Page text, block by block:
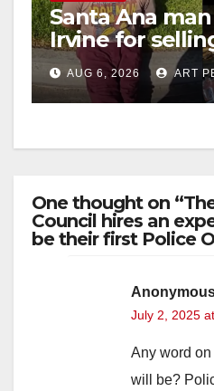
Santa Ana
Irvine for
booze to
media
AUG 6, 2026 ART
One thought on
Council hires an
be their first Police
July 2, 2025
Any word
will be?